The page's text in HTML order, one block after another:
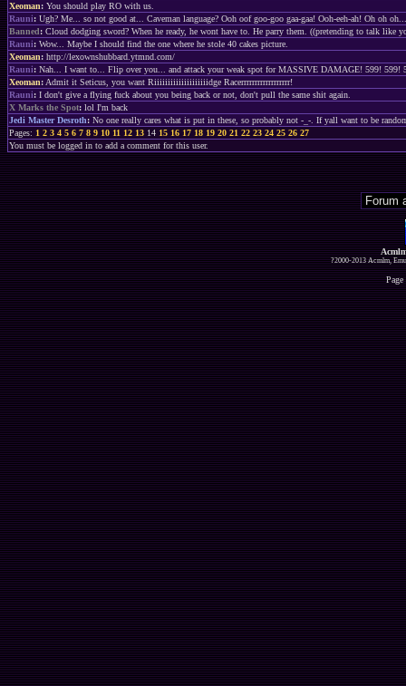
Xeoman: You should play RO with us.
Rauni: Ugh? Me... so not good at... Caveman language? Ooh oof goo-goo gaa-gaa! Ooh-eeh-ah! Oh oh
Banned: Cloud dodging sword? When he ready, he wont have to. He parry them. ((pretending to talk like
Rauni: Wow... Maybe I should find the one where he stole 40 cakes picture.
Xeoman: http://lexownshubbard.ytmnd.com/
Rauni: Nah... I want to... Flip over you... and attack your weak spot for MASSIVE DAMAGE! 599!
Xeoman: Admit it Seticus, you want Riiiiiiiiiiiiiiiiiiiidge Racerrrrrrrrrrrrrrrrrr!
Rauni: I don't give a flying fuck about you being back or not, don't pull the same shit again.
X Marks the Spot: lol I'm back
Jedi Master Desroth: No one really cares what is put in these, so probably not -_-. If yall want to be
Pages: 1 2 3 4 5 6 7 8 9 10 11 12 13 14 15 16 17 18 19 20 21 22 23 24 25 26 27
You must be logged in to add a comment for this user.
?2000-2013 Acmlm,
Page